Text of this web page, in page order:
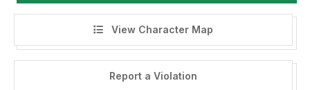
View Character Map
Report a Violation